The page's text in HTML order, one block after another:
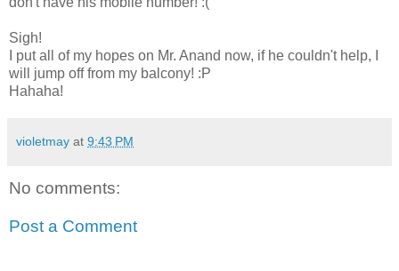
Sigh!
I put all of my hopes on Mr. Anand now, if he couldn't help, I
will jump off from my balcony! :P
Hahaha!
violetmay at 9:43 PM
No comments:
Post a Comment